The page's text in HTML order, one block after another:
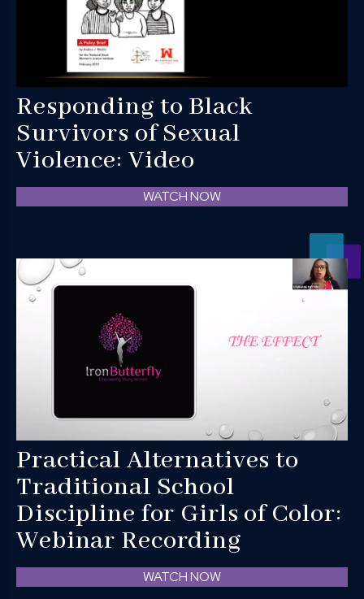
Responding to Black
Survivors of Sexual
Violence: Video
WATCH NOW
Practical Alternatives to
Traditional School
Discipline for Girls of Color:
Webinar Recording
WATCH NOW